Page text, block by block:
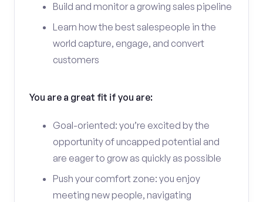
Build and monitor a growing sales pipeline
Learn how the best salespeople in the
world capture, engage, and convert
customers
You are a great fit if you are:
Goal-oriented: you’re excited by the
opportunity of uncapped potential and
are eager to grow as quickly as possible
Push your comfort zone: you enjoy
meeting new people, navigating